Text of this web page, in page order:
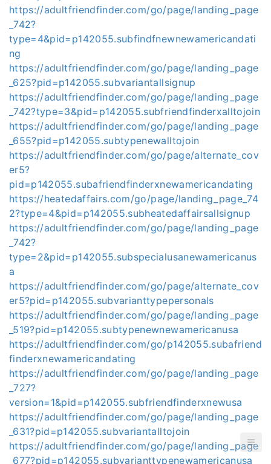
https://adultfriendfinder.com/go/page/landing_page
_742?
type=4&pid=p142055.subfindfnewnewamericandati
ng
https://adultfriendfinder.com/go/page/landing_page
_625?pid=p142055.subvariantallsignup
https://adultfriendfinder.com/go/page/landing_page
_742?type=3&pid=p142055.subfriendfinderxalltojoin
https://adultfriendfinder.com/go/page/landing_page
_655?pid=p142055.subtypenewalltojoin
https://adultfriendfinder.com/go/page/alternate_cov
er5?
pid=p142055.subafriendfinderxnewamericandating
https://heatedaffairs.com/go/page/landing_page_74
2?type=4&pid=p142055.subheatedaffairsallsignup
https://adultfriendfinder.com/go/page/landing_page
_742?
type=2&pid=p142055.subspecialusanewamericanus
a
https://adultfriendfinder.com/go/page/alternate_cov
er5?pid=p142055.subvarianttypepersonals
https://adultfriendfinder.com/go/page/landing_page
_519?pid=p142055.subtypenewnewamericanusa
https://adultfriendfinder.com/go/p142055.subafriend
finderxnewamericandating
https://adultfriendfinder.com/go/page/landing_page
_727?
version=1&pid=p142055.subfriendfinderxnewusa
https://adultfriendfinder.com/go/page/landing_page
_631?pid=p142055.subvariantalltojoin
https://adultfriendfinder.com/go/page/landing_page
_677?pid=p142055.subvarianttypenewamericanusa